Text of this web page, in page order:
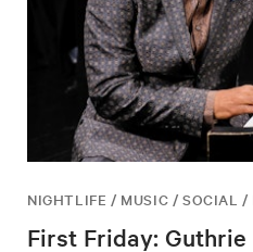
NIGHTLIFE / MUSIC / SOCIAL /
First Friday: Guthrie